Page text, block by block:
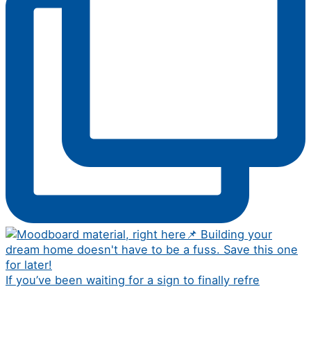
If you’ve been waiting for a sign to finally refre